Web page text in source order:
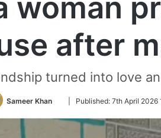
woman
after
turned into love
Sameer Khan
Follow
Twitter
Published: 7th April 2026